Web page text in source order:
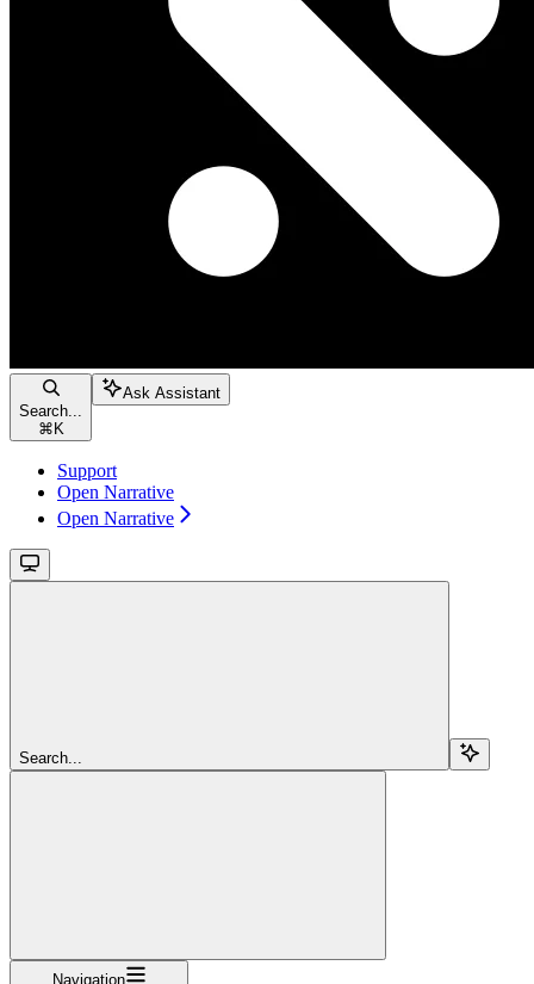
Search...
⌘ K
Ask Assistant
Support
Open Narrative
Open Narrative
Search...
Navigation